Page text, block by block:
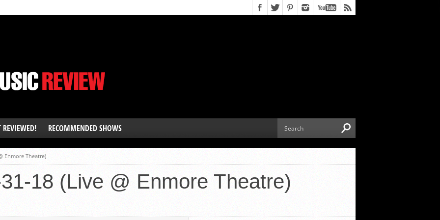
REVIEWED! RECOMMENDED SHOWS
Enmore Theatre)
18 (Live @ Enmore Theatre)